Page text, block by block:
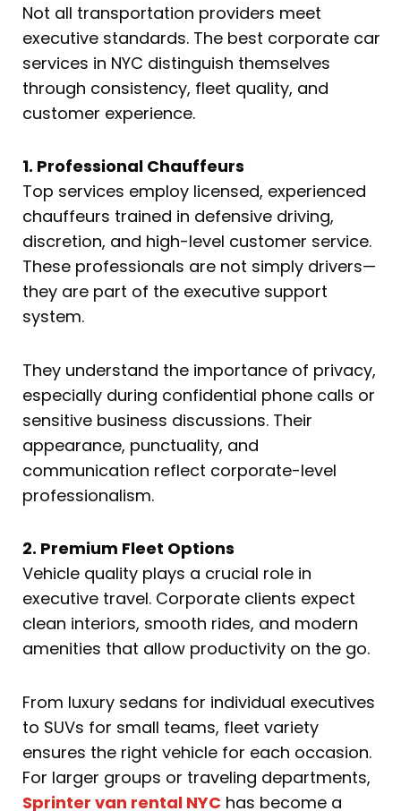
Not all transportation providers meet
executive standards. The best corporate car
services in NYC distinguish themselves
through consistency, fleet quality, and
customer experience.
1. Professional Chauffeurs
Top services employ licensed, experienced
chauffeurs trained in defensive driving,
discretion, and high-level customer service.
These professionals are not simply drivers—
they are part of the executive support
system.
They understand the importance of privacy,
especially during confidential phone calls or
sensitive business discussions. Their
appearance, punctuality, and
communication reflect corporate-level
professionalism.
2. Premium Fleet Options
Vehicle quality plays a crucial role in
executive travel. Corporate clients expect
clean interiors, smooth rides, and modern
amenities that allow productivity on the go.
From luxury sedans for individual executives
to SUVs for small teams, fleet variety
ensures the right vehicle for each occasion.
For larger groups or traveling departments,
Sprinter van rental NYC has become a